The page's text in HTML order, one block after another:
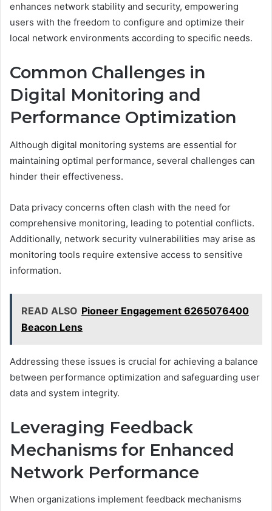
enhances network stability and security, empowering
users with the freedom to configure and optimize their
local network environments according to specific needs.
Common Challenges in
Digital Monitoring and
Performance Optimization
Although digital monitoring systems are essential for
maintaining optimal performance, several challenges can
hinder their effectiveness.
Data privacy concerns often clash with the need for
comprehensive monitoring, leading to potential conflicts.
Additionally, network security vulnerabilities may arise as
monitoring tools require extensive access to sensitive
information.
READ ALSO Pioneer Engagement 6265076400
Beacon Lens
Addressing these issues is crucial for achieving a balance
between performance optimization and safeguarding user
data and system integrity.
Leveraging Feedback
Mechanisms for Enhanced
Network Performance
When organizations implement feedback mechanisms